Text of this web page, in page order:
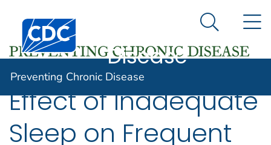
An official website of the United States government
Here's how you know
Centers for Disease Control and Prevention. CDC
Preventing
Disease
Search
Preventing Chronic Disease
Effect of Inadequate
Sleep on Frequent